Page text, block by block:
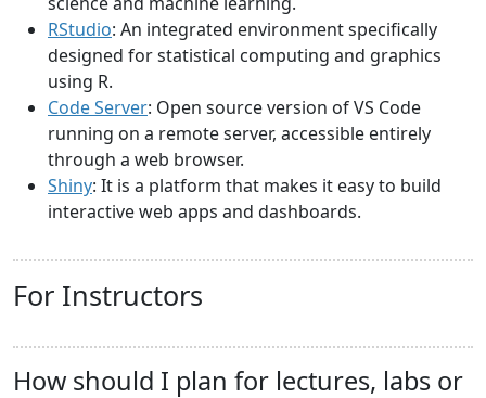
RStudio: An integrated environment specifically
designed for statistical computing and graphics
using R.
Code Server: Open source version of VS Code
running on a remote server, accessible entirely
through a web browser.
Shiny: It is a platform that makes it easy to build
interactive web apps and dashboards.
For Instructors
How should I plan for lectures, labs or